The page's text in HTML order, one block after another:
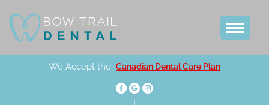
We Accept the Canadian Dental Care Plan